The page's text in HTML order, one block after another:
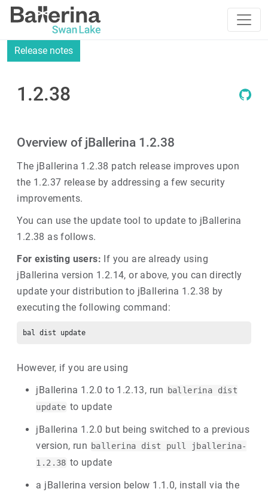
Release notes
1.2.38
Overview of jBallerina 1.2.38
The jBallerina 1.2.38 patch release improves upon
the 1.2.37 release by addressing a few security
improvements.
You can use the update tool to update to jBallerina
1.2.38 as follows.
For existing users: If you are already using
jBallerina version 1.2.14, or above, you can directly
update your distribution to jBallerina 1.2.38 by
executing the following command:
However, if you are using
jBallerina 1.2.0 to 1.2.13, run
ballerina dist
update to update
jBallerina 1.2.0 but being switched to a previous
version, run ballerina dist pull jballerina-
1.2.38 to update
a jBallerina version below 1.1.0, install via the